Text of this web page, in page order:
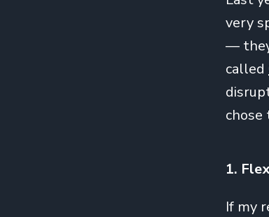
very
—
called
chose
1.
If my